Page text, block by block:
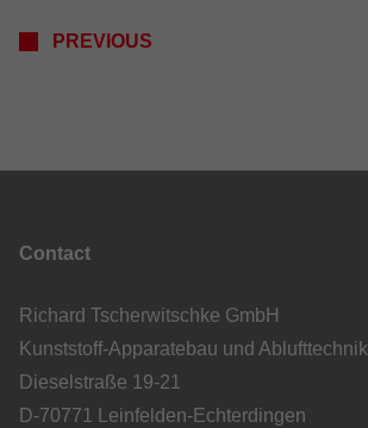
PREVIOUS
Contact
Richard Tscherwitschke GmbH
Kunststoff-Apparatebau und Ablufttechnik
Dieselstraße 19-21
D-70771 Leinfelden-Echterdingen